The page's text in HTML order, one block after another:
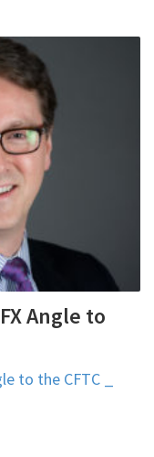
Angle to
to the CFTC _